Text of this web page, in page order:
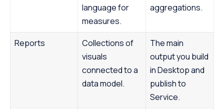
language for
measures.
aggregations.
Reports
Collections of
visuals
connected to a
data model.
The main
output you build
in Desktop and
publish to
Service.